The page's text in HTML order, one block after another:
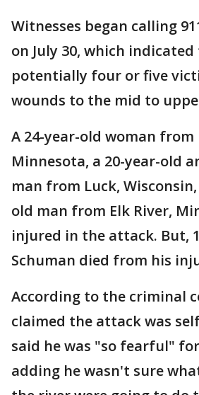
Witnesses began calling
on July 30, which
potentially four or five
wounds to the mid to
A 24-year-old woman from
Minnesota, a 20-year-old
man from Luck,
old man from Elk River,
injured in the attack. But,
Schuman died from his
According to the criminal
claimed the attack was
said he was "so fearful"
adding he wasn't sure